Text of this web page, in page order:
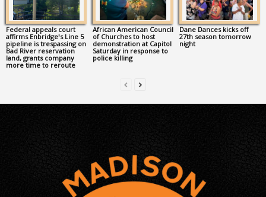
Federal appeals court
affirms Enbridge’s Line 5
pipeline is trespassing on
Bad River reservation
land, grants company
more time to reroute
African American Council
of Churches to host
demonstration at Capitol
Saturday in response to
police killing
Dane Dances kicks off
27th season tomorrow
night